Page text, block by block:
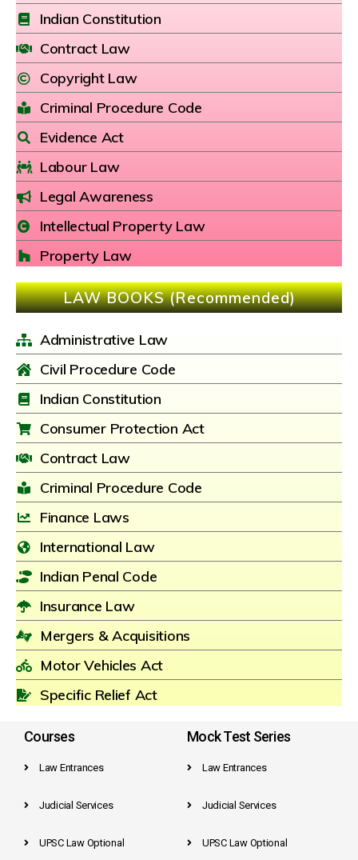
Indian Constitution
Contract Law
Copyright Law
Criminal Procedure Code
Evidence Act
Labour Law
Legal Awareness
Intellectual Property Law
Property Law
LAW BOOKS (Recommended)
Administrative Law
Civil Procedure Code
Indian Constitution
Consumer Protection Act
Contract Law
Criminal Procedure Code
Finance Laws
International Law
Indian Penal Code
Insurance Law
Mergers & Acquisitions
Motor Vehicles Act
Specific Relief Act
Courses
Law Entrances
Judicial Services
UPSC Law Optional
Mock Test Series
Law Entrances
Judicial Services
UPSC Law Optional